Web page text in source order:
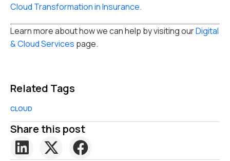
Related Tags
CLOUD
Share this post
Cloud Transformation in Insurance.
Learn more about how we can help by visiting ourDigital
& Cloud Services page.